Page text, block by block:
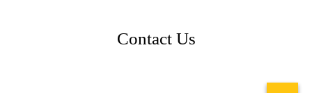
Contact Us